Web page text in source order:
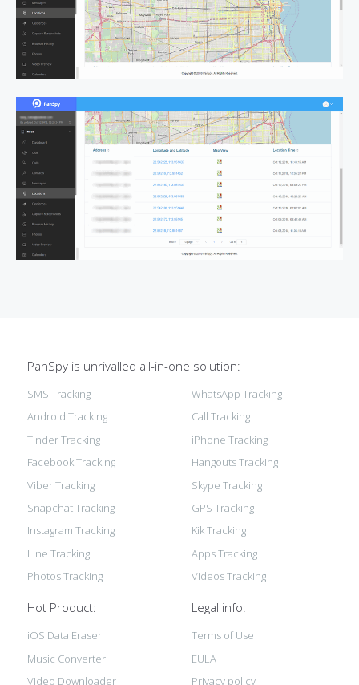
PanSpy is unrivalled all-in-one solution:
SMS Tracking
WhatsApp Tracking
Android Tracking
Call Tracking
Tinder Tracking
iPhone Tracking
Facebook Tracking
Hangouts Tracking
Viber Tracking
Skype Tracking
Snapchat Tracking
GPS Tracking
Instagram Tracking
Kik Tracking
Line Tracking
Apps Tracking
Photos Tracking
Videos Tracking
Hot Product:
iOS Data Eraser
Music Converter
Video Downloader
Legal info:
Terms of Use
EULA
Privacy policy